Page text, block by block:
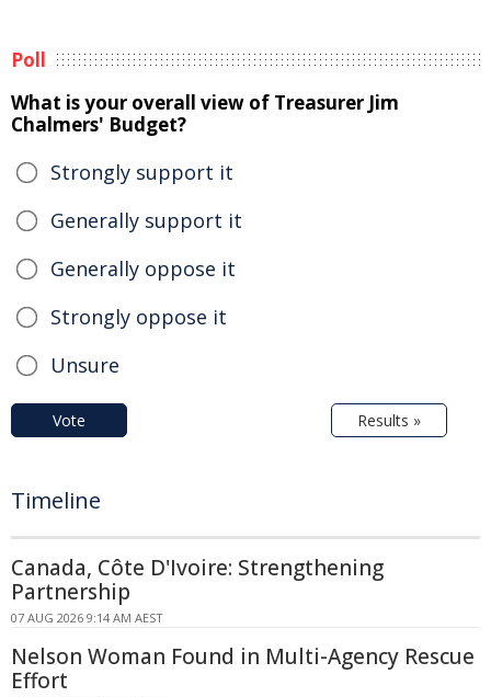
Poll
What is your overall view of Treasurer Jim
Chalmers' Budget?
Strongly support it
Generally support it
Generally oppose it
Strongly oppose it
Unsure
Vote Results »
Timeline
Canada, Côte D'Ivoire: Strengthening
Partnership
07 AUG 2026 9:14 AM AEST
Nelson Woman Found in Multi-Agency Rescue
Effort